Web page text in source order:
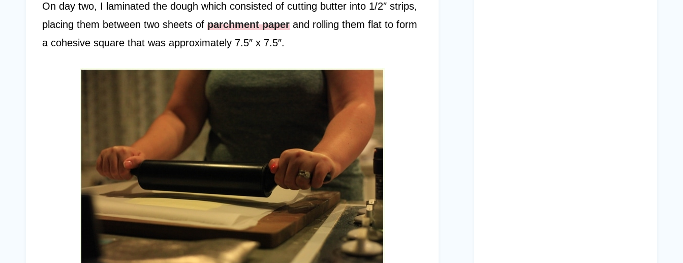
On day two, I laminated the dough which consisted of cutting butter into 1/2″ strips,
placing them between two sheets of parchment paper and rolling them flat to form
a cohesive square that was approximately 7.5″ x 7.5″.